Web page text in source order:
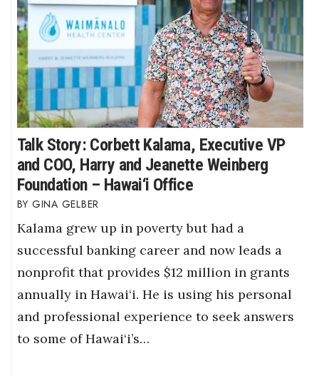
Talk Story: Corbett Kalama, Executive VP
and COO, Harry and Jeanette Weinberg
Foundation – Hawai‘i Office
GINA GELBER
Kalama grew up in poverty but had a
successful banking career and now leads a
nonprofit that provides $12 million in grants
annually in Hawai‘i. He is using his personal
and professional experience to seek answers
to some of Hawai‘i’s…